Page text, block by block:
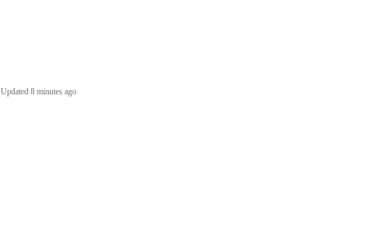
Updated 8 minutes ago